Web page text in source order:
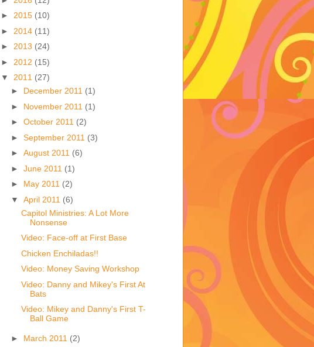
► 2015 (10)
► 2014 (11)
► 2013 (24)
► 2012 (15)
▼ 2011 (27)
► December 2011 (1)
► November 2011 (1)
► October 2011 (2)
► September 2011 (3)
► August 2011 (6)
► June 2011 (1)
► May 2011 (2)
▼ April 2011 (6)
Capitol Ministries: A Lot More
Nonsense
Video: Face-off at First Base
Chicken Enchiladas!!
Video: Money Saving Workshop
Video: Danny and Mikey's First At
Bats
Video: Mikey and Danny's First T-
Ball Game
► March 2011 (2)